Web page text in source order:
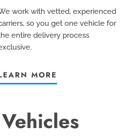
work with vetted, experienced
so you get one vehicle for
entire delivery process
.
MORE